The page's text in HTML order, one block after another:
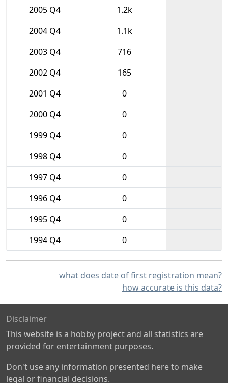
2005 Q4
1.2k
2004 Q4
1.1k
2003 Q4
716
2002 Q4
165
2001 Q4
0
2000 Q4
0
1999 Q4
0
1998 Q4
0
1997 Q4
0
1996 Q4
0
1995 Q4
0
1994 Q4
0
what does date of first registration mean?
how accurate is this data?
Disclaimer
This website is a hobby project and all statistics are
provided for entertainment purposes.
Don't use any information presented here to make
legal or financial decisions.